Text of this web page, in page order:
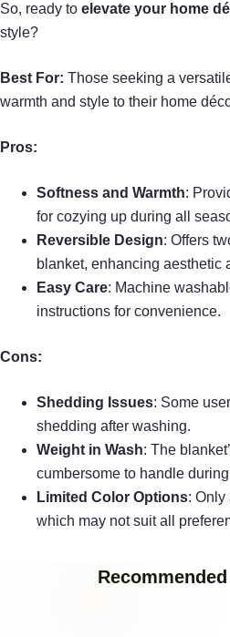
So, ready to elevate your home
style?
Best For: Those seeking a
warmth and style to their home
Pros:
Softness and Warmth:
for cozying up during all
Reversible Design: Offers
blanket, enhancing aesthetic
Easy Care: Machine
instructions for convenience.
Cons:
Shedding Issues: Some
shedding after washing.
Weight in Wash: The
cumbersome to handle
Limited Color Options: Only
which may not suit all